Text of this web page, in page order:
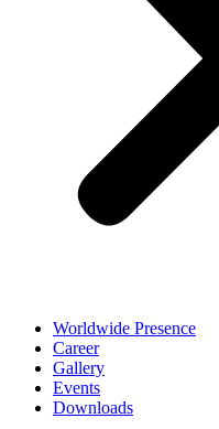
Worldwide Presence
Career
Gallery
Events
Downloads